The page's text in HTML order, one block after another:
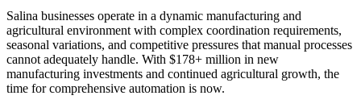
Salina businesses operate in a dynamic manufacturing and
agricultural environment with complex coordination requirements,
seasonal variations, and competitive pressures that manual processes
cannot adequately handle. With $178+ million in new
manufacturing investments and continued agricultural growth, the
time for comprehensive automation is now.